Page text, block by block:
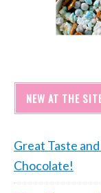
NEW AT THE
Great Taste
Chocolate!